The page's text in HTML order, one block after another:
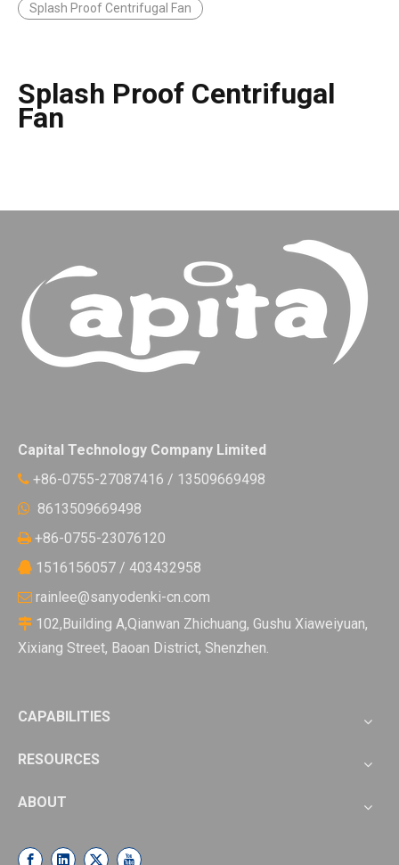
Splash Proof Centrifugal Fan
Splash Proof Centrifugal
Fan
Capital Technology Company Limited
 +86-0755-27087416 / 13509669498
 8613509669498
 +86-0755-23076120
 1516156057 / 403432958
 rainlee@sanyodenki-cn.com
 102,Building A,Qianwan Zhichuang, Gushu Xiaweiyuan,
Xixiang Street, Baoan District, Shenzhen.
CAPABILITIES
RESOURCES
ABOUT